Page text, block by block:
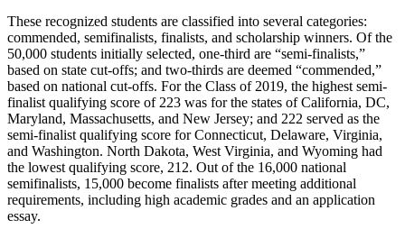
These recognized students are classified into several categories:
commended, semifinalists, finalists, and scholarship winners. Of the
50,000 students initially selected, one-third are “semi-finalists,”
based on state cut-offs; and two-thirds are deemed “commended,”
based on national cut-offs. For the Class of 2019, the highest semi-
finalist qualifying score of 223 was for the states of California, DC,
Maryland, Massachusetts, and New Jersey; and 222 served as the
semi-finalist qualifying score for Connecticut, Delaware, Virginia,
and Washington. North Dakota, West Virginia, and Wyoming had
the lowest qualifying score, 212. Out of the 16,000 national
semifinalists, 15,000 become finalists after meeting additional
requirements, including high academic grades and an application
essay.